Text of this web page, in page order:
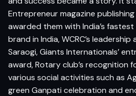
Entrepreneur magazine
awarded them with India’s
brand in India, WCRC’s
Saraogi, Giants Internationals’
award, Rotary club’s recognition
various social activities such as
green Ganpati celebration and